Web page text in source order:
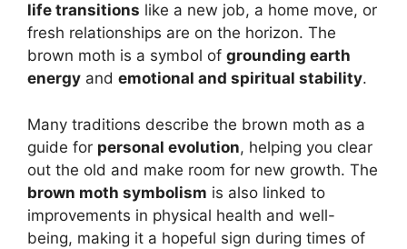
life transitions like a new job, a home move, or
fresh relationships are on the horizon. The
brown moth is a symbol of grounding earth
energy and emotional and spiritual stability.
Many traditions describe the brown moth as a
guide for personal evolution, helping you clear
out the old and make room for new growth. The
brown moth symbolism is also linked to
improvements in physical health and well-
being, making it a hopeful sign during times of